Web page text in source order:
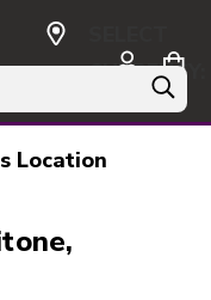
CURRENCY:
USD
Location